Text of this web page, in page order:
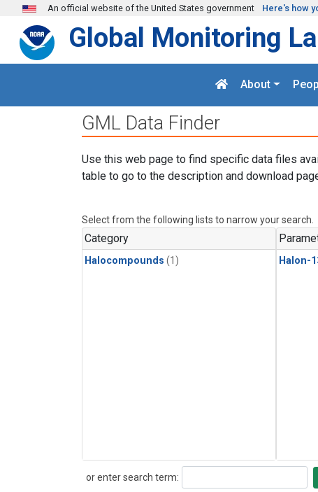
Skip to main content
An official website of the United States government Here's how
Global Monitoring
About
GML Data Finder
Use this web page to find specific data files
table to go to the description and download
Select from the following lists to narrow your search.
Category
Halocompounds (1) Halon-
or enter search term:
Search